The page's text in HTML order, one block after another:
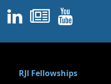
Linked In
RJI Fellowships